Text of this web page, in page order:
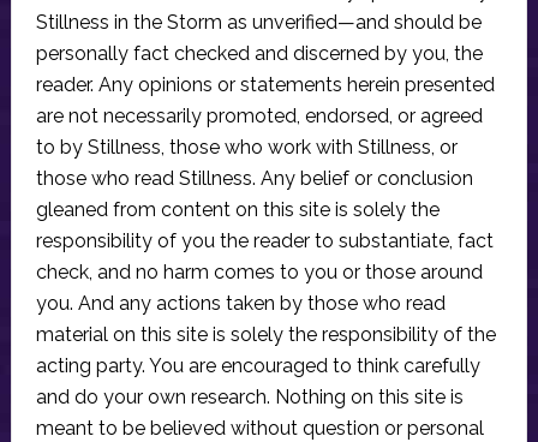
Stillness in the Storm as unverified—and should be
personally fact checked and discerned by you, the
reader. Any opinions or statements herein presented
are not necessarily promoted, endorsed, or agreed
to by Stillness, those who work with Stillness, or
those who read Stillness. Any belief or conclusion
gleaned from content on this site is solely the
responsibility of you the reader to substantiate, fact
check, and no harm comes to you or those around
you. And any actions taken by those who read
material on this site is solely the responsibility of the
acting party. You are encouraged to think carefully
and do your own research. Nothing on this site is
meant to be believed without question or personal